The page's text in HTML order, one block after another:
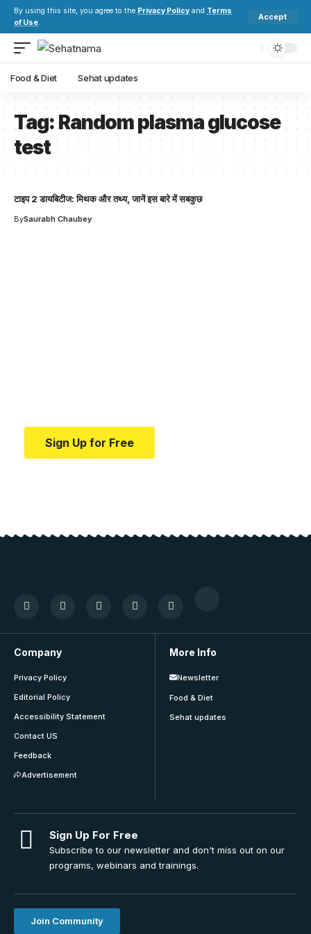
By using this site, you agree to the Privacy Policy and Terms
of Use.
Accept
Food & Diet Sehat updates
Tag:Random plasma glucose
test
टाइप 2 डायबिटीज: मिथक और तथ्य, जानें इस बारे में सबकुछ
BySaurabh Chaubey
Sign Up for Free
Company
Privacy Policy
Editorial Policy
Accessibility Statement
Contact US
Feedback
Advertisement
More Info
Newsletter
Food & Diet
Sehat updates
Sign Up For Free
Subscribe to our newsletter and don't miss out on our
programs, webinars and trainings.
Join Community